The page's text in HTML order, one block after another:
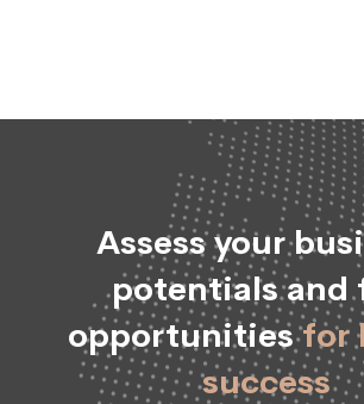
Assess your
potentials and
opportunitiesfor
success